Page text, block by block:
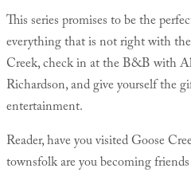
This series promises to be the
everything that is not right with
Creek, check in at the B&B with
Richardson, and give yourself the
entertainment.
Reader, have you visited Goose
townsfolk are you becoming